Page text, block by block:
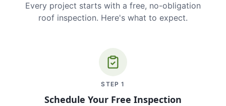
Every project starts with a free, no-obligation
roof inspection. Here's what to expect.
STEP1
Schedule Your Free Inspection